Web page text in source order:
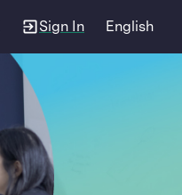
Sign In English